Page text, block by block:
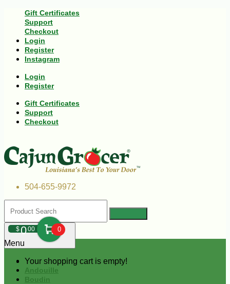
Gift Certificates
Support
Checkout
Login
Register
Instagram
Login
Register
Gift Certificates
Support
Checkout
504-655-9972
$000 0
Your shopping cart is empty!
Menu
Andouille
Boudin